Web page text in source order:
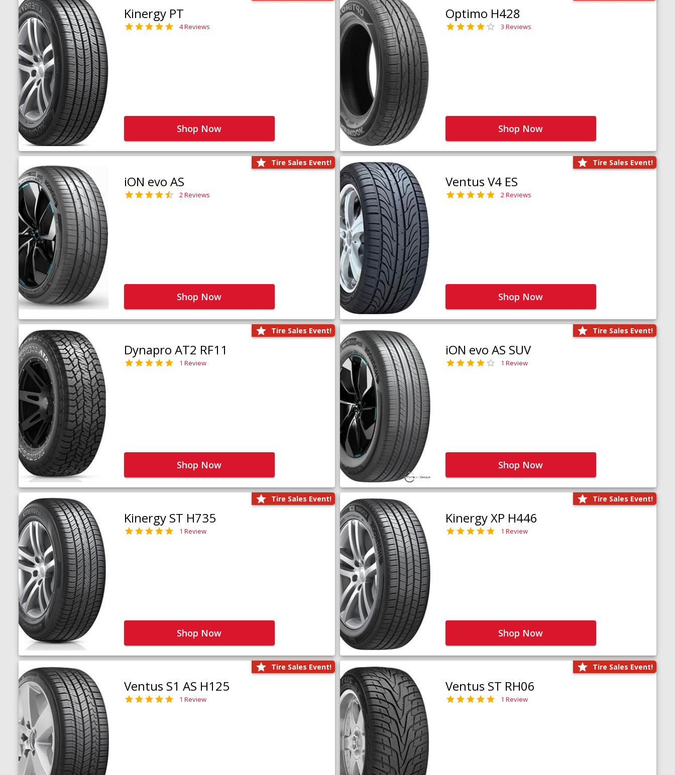
Kinergy PT
4 Reviews
Shop Now
Optimo H428
3 Reviews
Shop Now
Tire Sales Event!
iON evo AS
2 Reviews
Shop Now
Tire Sales Event!
Ventus V4 ES
2 Reviews
Shop Now
Tire Sales Event!
Dynapro AT2 RF11
1 Review
Shop Now
Tire Sales Event!
iON evo AS SUV
1 Review
Shop Now
Tire Sales Event!
Kinergy ST H735
1 Review
Shop Now
Tire Sales Event!
Kinergy XP H446
1 Review
Shop Now
Tire Sales Event!
Ventus S1 AS H125
1 Review
Tire Sales Event!
Ventus ST RH06
1 Review